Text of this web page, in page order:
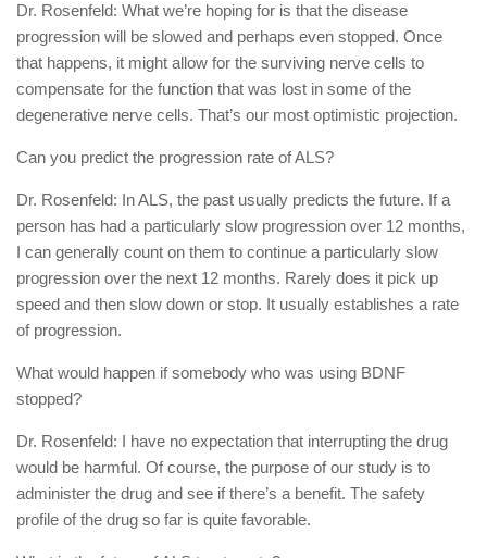
Dr. Rosenfeld: What we’re hoping for is that the disease
progression will be slowed and perhaps even stopped. Once
that happens, it might allow for the surviving nerve cells to
compensate for the function that was lost in some of the
degenerative nerve cells. That’s our most optimistic projection.
Can you predict the progression rate of ALS?
Dr. Rosenfeld: In ALS, the past usually predicts the future. If a
person has had a particularly slow progression over 12 months,
I can generally count on them to continue a particularly slow
progression over the next 12 months. Rarely does it pick up
speed and then slow down or stop. It usually establishes a rate
of progression.
What would happen if somebody who was using BDNF
stopped?
Dr. Rosenfeld: I have no expectation that interrupting the drug
would be harmful. Of course, the purpose of our study is to
administer the drug and see if there’s a benefit. The safety
profile of the drug so far is quite favorable.